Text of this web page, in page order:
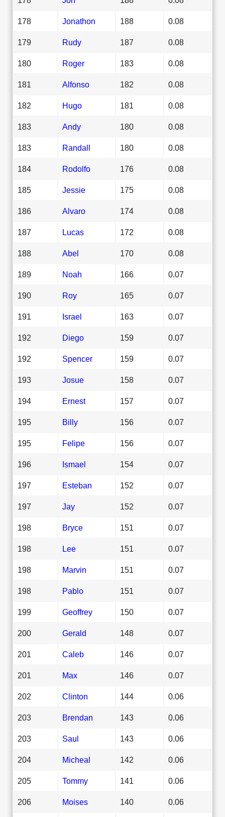
178 Jonathon 188 0.08
179 Rudy 187 0.08
180 Roger 183 0.08
181 Alfonso 182 0.08
182 Hugo 181 0.08
183 Andy 180 0.08
183 Randall 180 0.08
184 Rodolfo 176 0.08
185 Jessie 175 0.08
186 Alvaro 174 0.08
187 Lucas 172 0.08
188 Abel 170 0.08
189 Noah 166 0.07
190 Roy 165 0.07
191 Israel 163 0.07
192 Diego 159 0.07
192 Spencer 159 0.07
193 Josue 158 0.07
194 Ernest 157 0.07
195 Billy 156 0.07
195 Felipe 156 0.07
196 Ismael 154 0.07
197 Esteban 152 0.07
197 Jay 152 0.07
198 Bryce 151 0.07
198 Lee 151 0.07
198 Marvin 151 0.07
198 Pablo 151 0.07
199 Geoffrey 150 0.07
200 Gerald 148 0.07
201 Caleb 146 0.07
201 Max 146 0.07
202 Clinton 144 0.06
203 Brendan 143 0.06
203 Saul 143 0.06
204 Micheal 142 0.06
205 Tommy 141 0.06
206 Moises 140 0.06